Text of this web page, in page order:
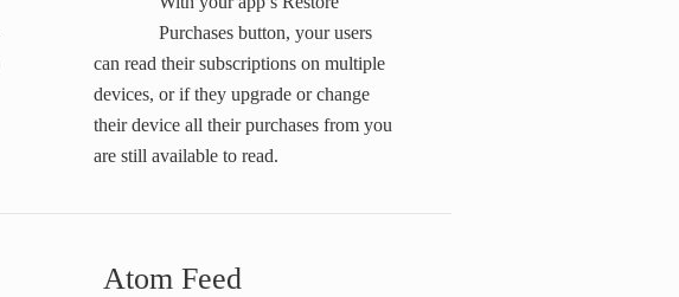
Purchases button, your users
can read their subscriptions on multiple
devices, or if they upgrade or change
their device all their purchases from you
are still available to read.
Atom Feed